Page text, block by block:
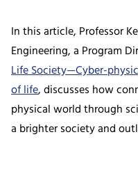
In this article, Professor
Engineering, a Program
Life Society—Cyber-
of life, discusses how
physical world through
a brighter society and